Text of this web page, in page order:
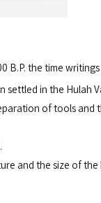
B.P. the time
settled in the Hulah
of tools and
and the size of